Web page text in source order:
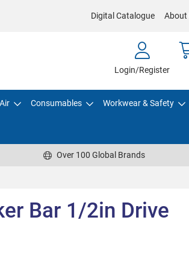
Digital Catalogue About
Login/Register
Consumables Workwear & Safety
Over 100 Global Brands
Bar 1/2in Drive